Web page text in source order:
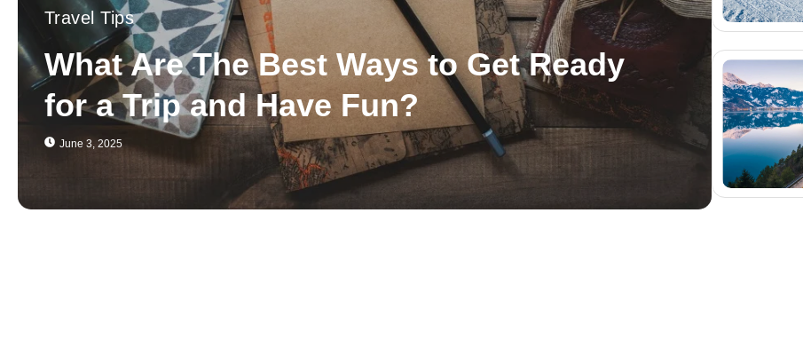
Travel Tips
What Are The Best Ways to Get Ready
for a Trip and Have Fun?
June 3, 2025